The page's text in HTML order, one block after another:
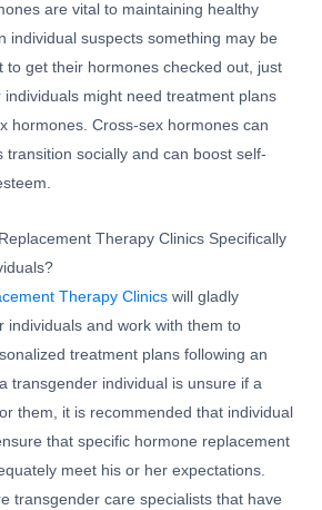
are vital to maintaining healthy
individual suspects something may be
to get their hormones checked out, just
individuals might need treatment plans
hormones. Cross-sex hormones can
transition socially and can boost self-
Therapy Clinics Specifically
Therapy Clinics will gladly
individuals and work with them to
treatment plans following an
transgender individual is unsure if a
them, it is recommended that individual
that specific hormone replacement
meet his or her expectations.
transgender care specialists that have